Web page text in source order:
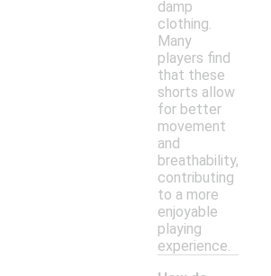
damp
clothing.
Many
players find
that these
shorts allow
for better
movement
and
breathability,
contributing
to a more
enjoyable
playing
experience.